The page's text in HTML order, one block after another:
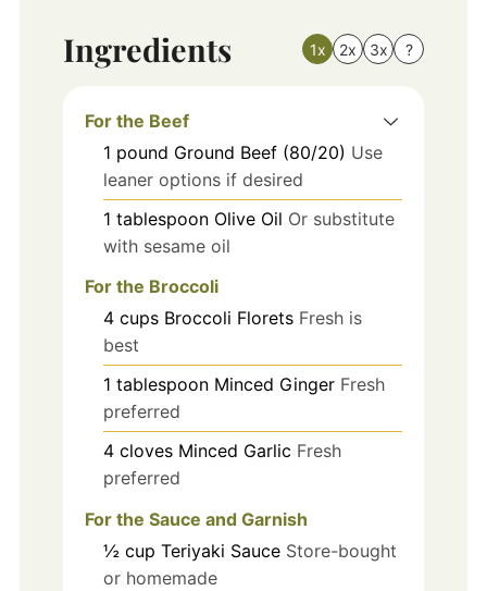
Ingredients 1x 2x 3x ?
For the Beef
1 pound Ground Beef (80/20) Use
leaner options if desired
1 tablespoon Olive Oil Or substitute
with sesame oil
For the Broccoli
4 cups Broccoli Florets Fresh is
best
1 tablespoon Minced Ginger Fresh
preferred
4 cloves Minced Garlic Fresh
preferred
For the Sauce and Garnish
½ cup Teriyaki Sauce Store-bought
or homemade